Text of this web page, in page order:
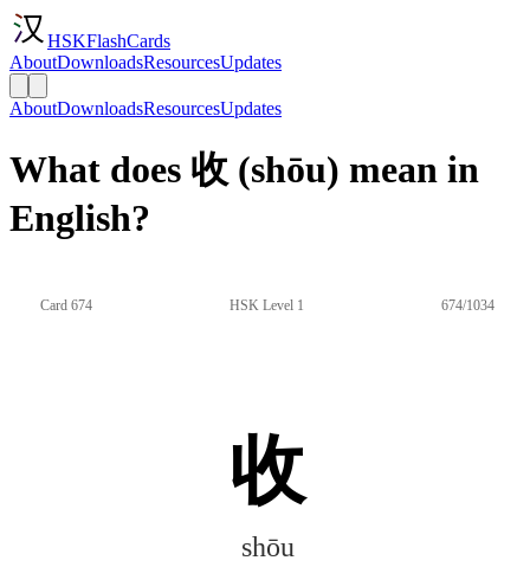
HSKFlashCards
AboutDownloadsResourcesUpdates
AboutDownloadsResourcesUpdates
What does 收 (shōu) mean in
English?
Card 674 HSK Level 1 674/1034
收
shōu